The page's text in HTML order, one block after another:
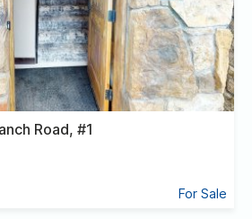
Road, #1
For Sale